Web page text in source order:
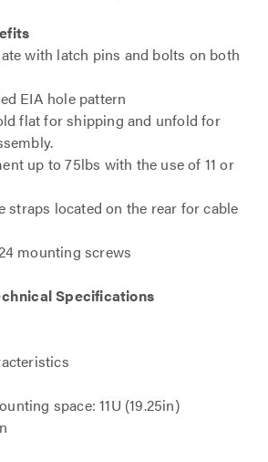
with latch pins and bolts on both
EIA hole pattern
flat for shipping and unfold for
up to 75lbs with the use of 11 or
straps located on the rear for cable
mounting screws
Specifications
space: 11U (19.25in)